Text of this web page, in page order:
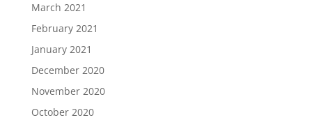
March 2021
February 2021
January 2021
December 2020
November 2020
October 2020